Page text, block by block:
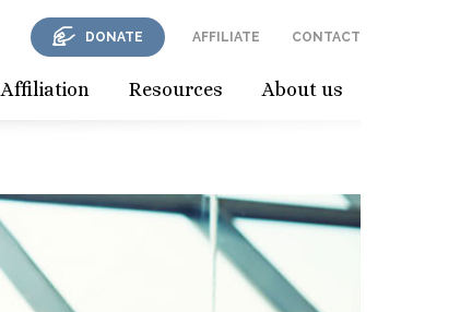
Affiliation Resources About us
DONATE AFFILIATE CONTACT